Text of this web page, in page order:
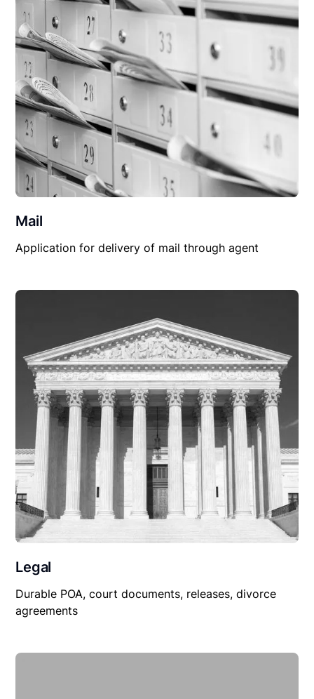
Mail
Application for delivery of mail through agent
Legal
Durable POA, court documents, releases, divorce
agreements